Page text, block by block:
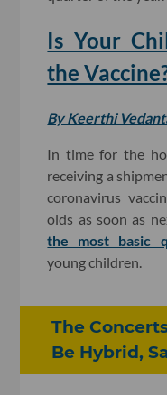
Is Your
the
By Keerthi
In time for the
receiving a
coronavirus
olds as soon as
the most basic
young children.
The
Be Hybrid,